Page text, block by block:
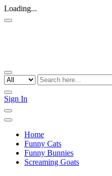
Loading...
Sign In
Home
Funny Cats
Funny Bunnies
Screaming Goats